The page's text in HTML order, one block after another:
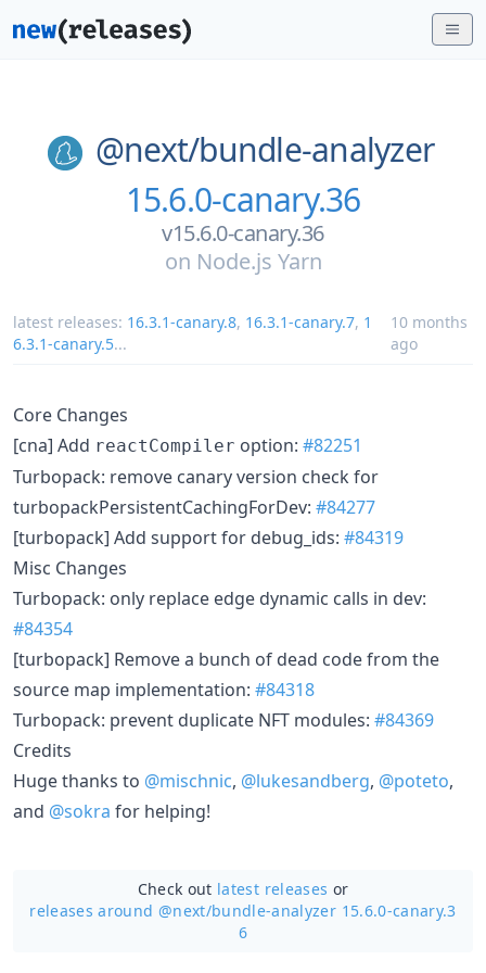
@next/bundle-analyzer
15.6.0-canary.36
v15.6.0-canary.36
on Node.js Yarn
latest releases: 16.3.1-canary.8, 16.3.1-canary.7, 1
6.3.1-canary.5...
10 months
ago
Core Changes
[cna] Add reactCompiler option: #82251
Turbopack: remove canary version check for
turbopackPersistentCachingForDev: #84277
[turbopack] Add support for debug_ids: #84319
Misc Changes
Turbopack: only replace edge dynamic calls in dev:
#84354
[turbopack] Remove a bunch of dead code from the
source map implementation: #84318
Turbopack: prevent duplicate NFT modules: #84369
Credits
Huge thanks to @mischnic, @lukesandberg, @poteto,
and @sokra for helping!
Check out latest releases or
releases around @next/bundle-analyzer 15.6.0-canary.3
6